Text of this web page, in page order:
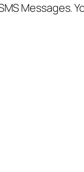
Messages.